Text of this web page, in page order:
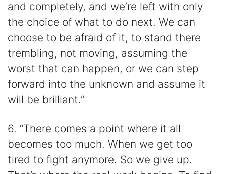
and completely, and we’re left with only
the choice of what to do next. We can
choose to be afraid of it, to stand there
trembling, not moving, assuming the
worst that can happen, or we can step
forward into the unknown and assume it
will be brilliant.”
6. “There comes a point where it all
becomes too much. When we get too
tired to fight anymore. So we give up.